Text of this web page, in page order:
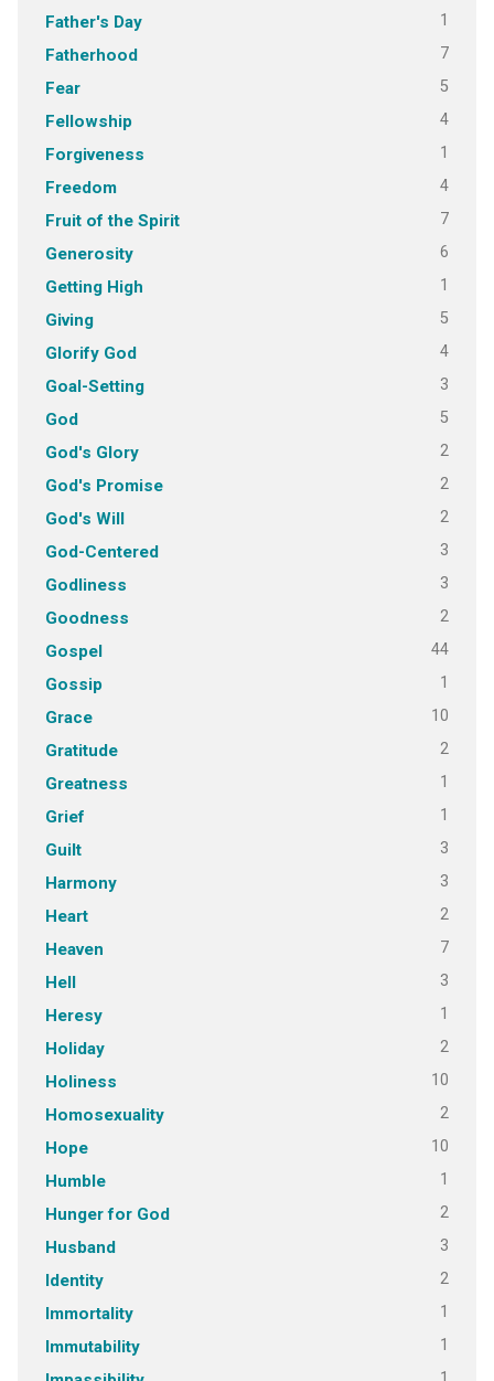
Father's Day 1
Fatherhood 7
Fear 5
Fellowship 4
Forgiveness 1
Freedom 4
Fruit of the Spirit 7
Generosity 6
Getting High 1
Giving 5
Glorify God 4
Goal-Setting 3
God 5
God's Glory 2
God's Promise 2
God's Will 2
God-Centered 3
Godliness 3
Goodness 2
Gospel 44
Gossip 1
Grace 10
Gratitude 2
Greatness 1
Grief 1
Guilt 3
Harmony 3
Heart 2
Heaven 7
Hell 3
Heresy 1
Holiday 2
Holiness 10
Homosexuality 2
Hope 10
Humble 1
Hunger for God 2
Husband 3
Identity 2
Immortality 1
Immutability 1